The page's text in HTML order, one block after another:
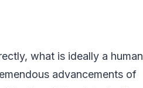
what is ideally a human
advancements of